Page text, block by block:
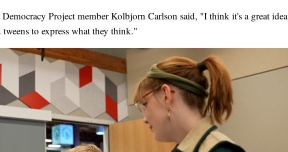
Democracy Project member Kolbjorn Carlson said, "I think it's a great idea
tweens to express what they think."